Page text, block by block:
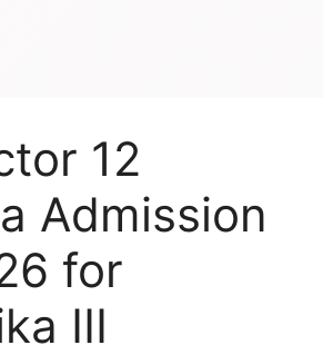
12
Admission
for
III